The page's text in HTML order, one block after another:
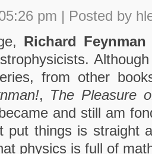
pm | Posted by
Richard Feynman
from other
, The Pleasure
and still am
put things is straight
physics is full of